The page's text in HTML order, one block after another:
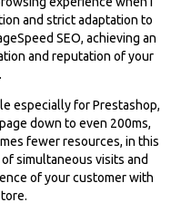
and strict adaptation to
​​SEO, achieving an
and reputation of your
especially for Prestashop,
down to even 200ms,
fewer resources, in this
simultaneous visits and
of your customer with